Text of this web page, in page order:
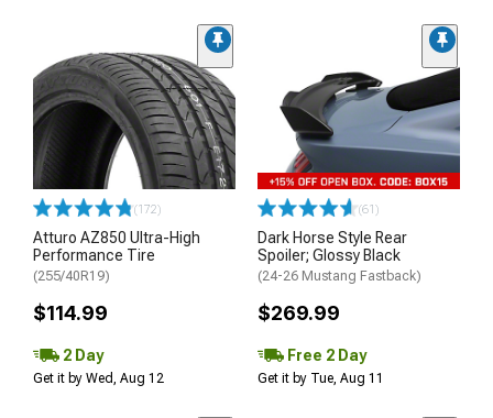
(172)
Atturo AZ850 Ultra-High
Performance Tire
(255/40R19)
$114.99
2 Day
Get it by Wed, Aug 12
(61)
Dark Horse Style Rear
Spoiler; Glossy Black
(24-26 Mustang Fastback)
$269.99
Free 2 Day
Get it by Tue, Aug 11